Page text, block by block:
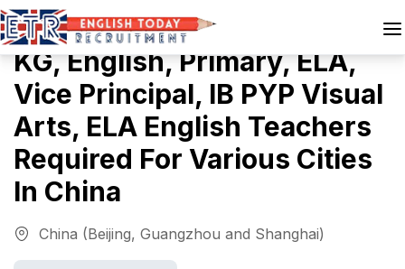
KG, English, Primary, ELA,
Vice Principal, IB PYP Visual
Arts, ELA English Teachers
Required For Various Cities
In China
China (Beijing, Guangzhou and Shanghai)